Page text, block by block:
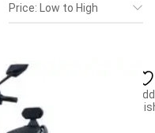
Price: Low to High